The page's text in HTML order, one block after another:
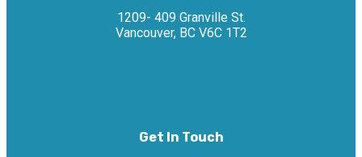
1209- 409 Granville St.
Vancouver, BC V6C 1T2
Get In Touch